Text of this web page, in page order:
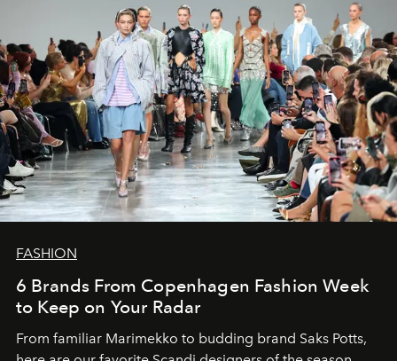
FASHION
6 Brands From Copenhagen Fashion Week
to Keep on Your Radar
From familiar Marimekko to budding brand Saks Potts,